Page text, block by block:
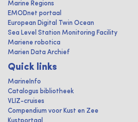
Marine Regions
EMODnet portaal
European Digital Twin Ocean
Sea Level Station Monitoring Facility
Mariene robotica
Marien Data Archief
Quick links
MarineInfo
Catalogus bibliotheek
VLIZ-cruises
Compendium voor Kust en Zee